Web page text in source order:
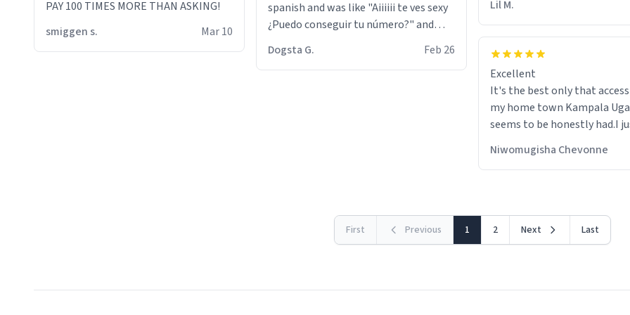
PAY 100 TIMES MORE THAN ASKING!
smiggen s.
Mar 10
spanish and was like "Aiiiiii te ves sexy
¿Puedo conseguir tu número?" and
then he did the stanky leg before he
packed his bags and got 3 tickets to
bikini bottom. I asked him who the
Dogsta G. Feb 26
Lil M.
Excellent
It's the best only that accessibility to
my home town Kampala
seems to be honestly had.I
would get also things like
shirts ,Personelised
Niwomugisha Chevonne
First Previous 1 2 Next Last